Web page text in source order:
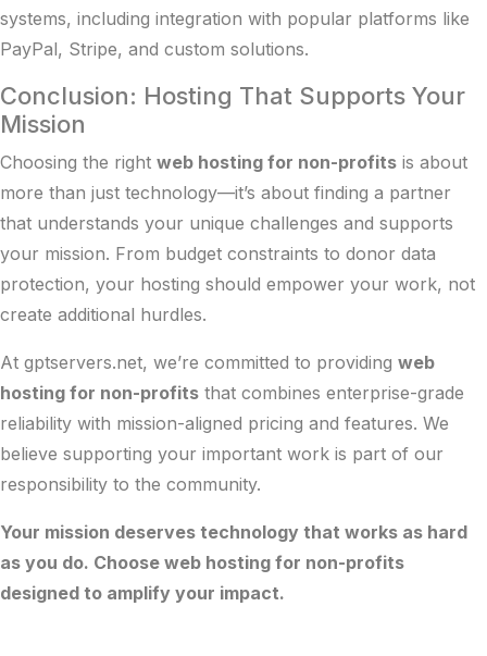
systems, including integration with popular platforms like
PayPal, Stripe, and custom solutions.
Conclusion: Hosting That Supports Your
Mission
Choosing the right web hosting for non-profits is about
more than just technology—it’s about finding a partner
that understands your unique challenges and supports
your mission. From budget constraints to donor data
protection, your hosting should empower your work, not
create additional hurdles.
At gptservers.net, we’re committed to providing web
hosting for non-profits that combines enterprise-grade
reliability with mission-aligned pricing and features. We
believe supporting your important work is part of our
responsibility to the community.
Your mission deserves technology that works as hard
as you do. Choose web hosting for non-profits
designed to amplify your impact.